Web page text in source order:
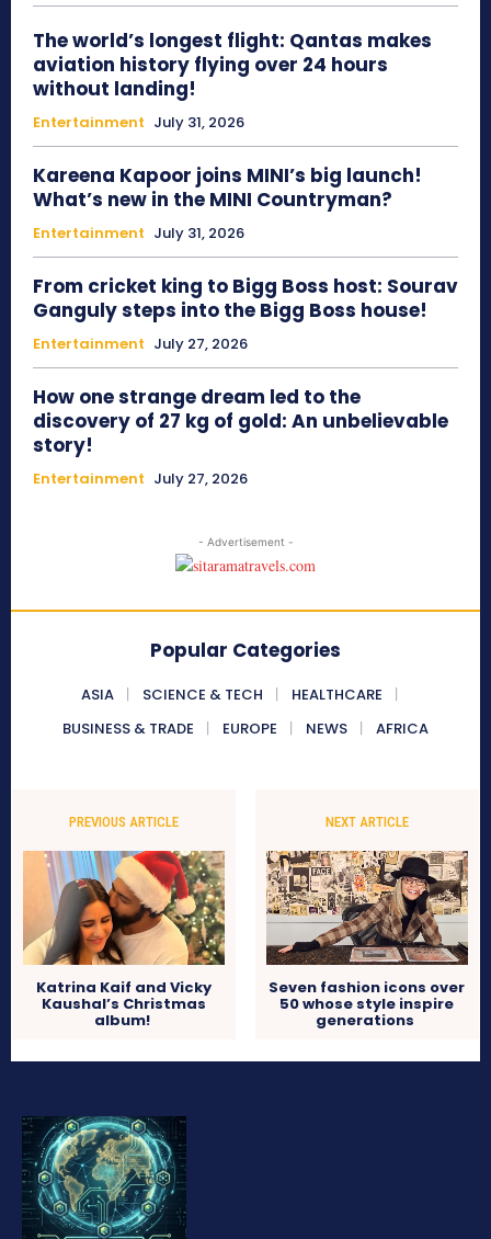
The world’s longest flight: Qantas makes
aviation history flying over 24 hours
without landing!
Entertainment July 31, 2026
Kareena Kapoor joins MINI’s big launch!
What’s new in the MINI Countryman?
Entertainment July 31, 2026
From cricket king to Bigg Boss host: Sourav
Ganguly steps into the Bigg Boss house!
Entertainment July 27, 2026
How one strange dream led to the
discovery of 27 kg of gold: An unbelievable
story!
Entertainment July 27, 2026
- Advertisement -
Popular Categories
ASIA SCIENCE & TECH
HEALTHCARE
BUSINESS & TRADE
EUROPE NEWS AFRICA
PREVIOUS ARTICLE
Katrina Kaif and Vicky
Kaushal’s Christmas
album!
NEXT ARTICLE
Seven fashion icons over
50 whose style inspire
generations